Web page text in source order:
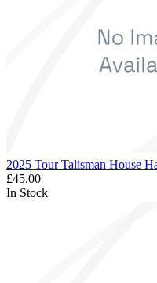
2025 Tour Talisman House
£45.00
In Stock